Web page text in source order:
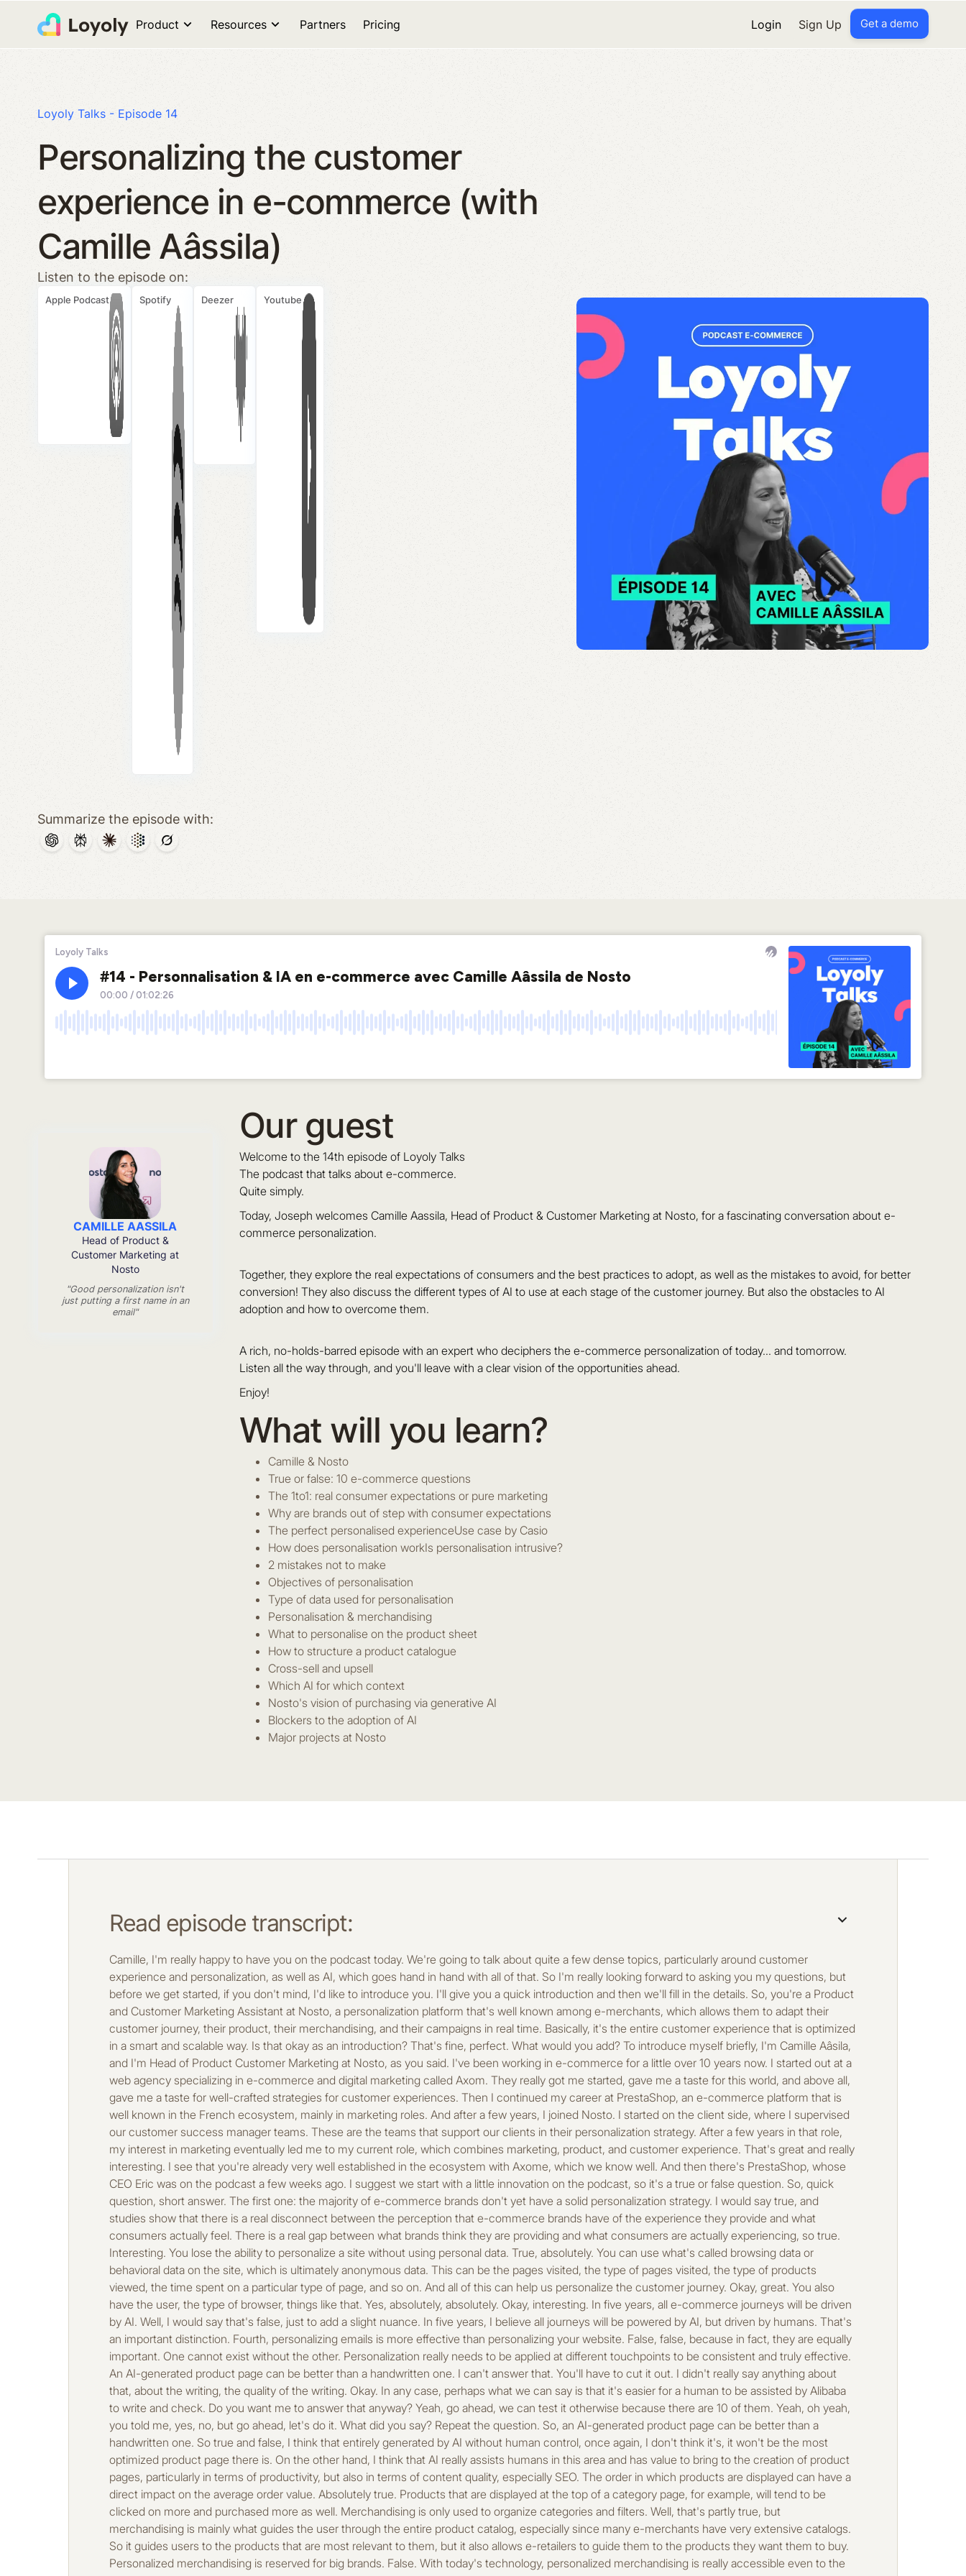
Product Resources Partners Pricing Login Sign Up Get a demo
Loyoly Talks - Episode 14
Personalizing the customer
experience in e-commerce (with
Camille Aâssila)
Listen to the episode on:
Apple Podcast Spotify Deezer Youtube
Summarize the episode with:
CAMILLE AASSILA
Head of Product &
Customer Marketing at
Nosto
"Good personalization isn't
just putting a first name in an
email"
Our guest
Welcome to the 14th episode of Loyoly Talks
The podcast that talks about e-commerce.
Quite simply.
Today, Joseph welcomes Camille Aassila, Head of Product & Customer Marketing at Nosto, for a fascinating conversation about e-
commerce personalization.
Together, they explore the real expectations of consumers and the best practices to adopt, as well as the mistakes to avoid, for better
conversion! They also discuss the different types of AI to use at each stage of the customer journey. But also the obstacles to AI
adoption and how to overcome them.
A rich, no-holds-barred episode with an expert who deciphers the e-commerce personalization of today... and tomorrow.
Listen all the way through, and you'll leave with a clear vision of the opportunities ahead.
Enjoy!
What will you learn?
Camille & Nosto
True or false: 10 e-commerce questions
The 1to1: real consumer expectations or pure marketing
Why are brands out of step with consumer expectations
The perfect personalised experienceUse case by Casio
How does personalisation workIs personalisation intrusive?
2 mistakes not to make
Objectives of personalisation
Type of data used for personalisation
Personalisation & merchandising
What to personalise on the product sheet
How to structure a product catalogue
Cross-sell and upsell
Which AI for which context
Nosto's vision of purchasing via generative AI
Blockers to the adoption of AI
Major projects at Nosto
Read episode transcript:
Camille, I'm really happy to have you on the podcast today. We're going to talk about quite a few dense topics, particularly around customer experience and personalization, as well as AI, which goes hand in hand with all of that. So I'm really looking forward to asking you my questions, but before we get started, if you don't mind, I'd like to introduce you. I'll give you a quick introduction and then we'll fill in the details. So, you're a Product and Customer Marketing Assistant at Nosto, a personalization platform that's well known among e-merchants, which allows them to adapt their customer journey, their product, their merchandising, and their campaigns in real time. Basically, it's the entire customer experience that is optimized in a smart and scalable way. Is that okay as an introduction? That's fine, perfect. What would you add? To introduce myself briefly, I'm Camille Aâsila, and I'm Head of Product Customer Marketing at Nosto, as you said. I've been working in e-commerce for a little over 10 years now. I started out at a web agency specializing in e-commerce and digital marketing called Axom. They really got me started, gave me a taste for this world, and above all, gave me a taste for well-crafted strategies for customer experiences. Then I continued my career at PrestaShop, an e-commerce platform that is well known in the French ecosystem, mainly in marketing roles. And after a few years, I joined Nosto. I started on the client side, where I supervised our customer success manager teams. These are the teams that support our clients in their personalization strategy. After a few years in that role, my interest in marketing eventually led me to my current role, which combines marketing, product, and customer experience. That's great and really interesting. I see that you're already very well established in the ecosystem with Axome, which we know well. And then there's PrestaShop, whose CEO Eric was on the podcast a few weeks ago. I suggest we start with a little innovation on the podcast, so it's a true or false question. So, quick question, short answer. The first one: the majority of e-commerce brands don't yet have a solid personalization strategy. I would say true, and studies show that there is a real disconnect between the perception that e-commerce brands have of the experience they provide and what consumers actually feel. There is a real gap between what brands think they are providing and what consumers are actually experiencing, so true. Interesting. You lose the ability to personalize a site without using personal data. True, absolutely. You can use what's called browsing data or behavioral data on the site, which is ultimately anonymous data. This can be the pages visited, the type of pages visited, the type of products viewed, the time spent on a particular type of page, and so on. And all of this can help us personalize the customer journey. Okay, great. You also have the user, the type of browser, things like that. Yes, absolutely, absolutely. Okay, interesting. In five years, all e-commerce journeys will be driven by AI. Well, I would say that's false, just to add a slight nuance. In five years, I believe all journeys will be powered by AI, but driven by humans. That's an important distinction. Fourth, personalizing emails is more effective than personalizing your website. False, false, because in fact, they are equally important. One cannot exist without the other. Personalization really needs to be applied at different touchpoints to be consistent and truly effective. An AI-generated product page can be better than a handwritten one. I can't answer that. You'll have to cut it out. I didn't really say anything about that, about the writing, the quality of the writing. Okay. In any case, perhaps what we can say is that it's easier for a human to be assisted by Alibaba to write and check. Do you want me to answer that anyway? Yeah, go ahead, we can test it otherwise because there are 10 of them. Yeah, oh yeah, you told me, yes, no, but go ahead, let's do it. What did you say? Repeat the question. So, an AI-generated product page can be better than a handwritten one. So true and false, I think that entirely generated by AI without human control, once again, I don't think it's, it won't be the most optimized product page there is. On the other hand, I think that AI really assists humans in this area and has value to bring to the creation of product pages, particularly in terms of productivity, but also in terms of content quality, especially SEO. The order in which products are displayed can have a direct impact on the average order value. Absolutely true. Products that are displayed at the top of a category page, for example, will tend to be clicked on more and purchased more as well. Merchandising is only used to organize categories and filters. Well, that's partly true, but merchandising is mainly what guides the user through the entire product catalog, especially since many e-merchants have very extensive catalogs. So it guides users to the products that are most relevant to them, but it also allows e-retailers to guide them to the products they want them to buy. Personalized merchandising is reserved for big brands. False. With today's technology, personalized merchandising is really accessible even to the smallest brands and teams, and that's where it will be of great interest for automating a lot of things. Personalizing search results is as important as personalizing recommendations. Absolutely. Once again, I think that personalization strategy really needs to be applied at every touchpoint, including site search and recommendation blocks. And finally, post-purchase excellence is just as important as the moment of purchase. Absolutely, the post-purchase experience will also ensure good customer lifetime value, ensure that consumers and customers return to the site, and therefore improve the brand's profitability and long-term viability, so it's very important. Great. Listen, I suggest we get to the heart of the matter. Before we get into the specifics, I'd like to take a step back and get your overall view of the market and these issues. Because it's true that there's a lot of talk about personalization and customer experience today. But my question is about the one-to-one journey. Do you think it's more of an expectation, a real consumer expectation, or is it just a marketing thing? No, no, I don't think it's just a buzzword today or an expectation of marketers. I think there's a real expectation on the consumer side, and in fact it's due to all these digital giants such as Amazon, Netflix, and Google, which have completely redefined the standards of personalization by providing experiences that are ultra-fluid, ultra-relevant, and personalized. As a result, consumers now expect the same level of excellence on the various platforms they interact with, including e-commerce sites. This means that e-commerce retailers need to address these issues in order to provide relevant experiences, but often with far fewer resources. That's where it can get complicated. I'm not the one saying this; studies show it very clearly, as I mentioned in the true or false section, including a study conducted by Nosto which shows that 99% of brands think they deliver a highly relevant experience, when in fact 69% of consumers surveyed believe that this is not the case. And so this gap between perception and actual consumer experience creates a kind of blind spot that prevents brands from identifying points of friction and therefore from offering truly personalized experiences. And what would you say are some of the main obstacles to realigning these perceptions? Well, first of all, you need to be aware of them and be able to analyze the friction points on the site so that you can then say, “OK, I need to take action. I need to provide experiences that address very specific strategic points.” And do you think, for example, that it's more of a data problem when brands analyze their customer journeys, or how is it that the person in charge of this today has a disconnect between their perception of things and what the consumer is reporting, an input or output problem? There are quite a few things that can explain why personalized strategies are difficult to implement today. First, there is data fragmentation. Often, teams will use different tools, and the data ends up siloed. This means that the tools don't communicate with each other, the data isn't unified at all, and behind the scenes, this creates results that aren't particularly consistent. It creates journeys that are as fragmented as the data itself and therefore not as optimized as they could be. Okay, interesting. So, in your opinion, what does a good personalized experience look like in an ideal world? In my opinion, a good personalized experience is one that is invisible to the user, but which still responds to the context and the consumer's intention. So the idea is to be able to understand their expectations at a given time and provide a journey with personalized elements that respond precisely to that context and that moment. So yeah, we hear a lot about personalization in all sorts of contexts today. What do you think makes a good personalized experience? Good personalization isn't just putting a first name in an email or showing similar products. Above all, it's about offering an experience that truly meets the user's expectations, especially in a specific context and in real time. In fact, it should be invisible, but it should be useful. The user shouldn't even realize that they're on a personalized journey; it should be completely transparent to them. They should feel that the site understands what they're looking for and what they need, but without actually seeing it. And above all, a good personalization strategy should really be involved throughout the entire customer journey. This applies both during the awareness phase, when the u